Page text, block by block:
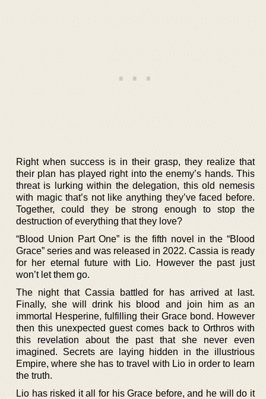
Right when success is in their grasp, they realize that
their plan has played right into the enemy’s hands. This
threat is lurking within the delegation, this old nemesis
with magic that’s not like anything they’ve faced before.
Together, could they be strong enough to stop the
destruction of everything that they love?
“Blood Union Part One” is the fifth novel in the “Blood
Grace” series and was released in 2022. Cassia is ready
for her eternal future with Lio. However the past just
won’t let them go.
The night that Cassia battled for has arrived at last.
Finally, she will drink his blood and join him as an
immortal Hesperine, fulfilling their Grace bond. However
then this unexpected guest comes back to Orthros with
this revelation about the past that she never even
imagined. Secrets are laying hidden in the illustrious
Empire, where she has to travel with Lio in order to learn
the truth.
Lio has risked it all for his Grace before, and he will do it